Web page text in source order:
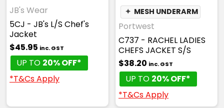
JB's Wear
5CJ - JB's L/S Chef's
Jacket
$45.95 inc. GST
UP TO 20% OFF*
*T&Cs Apply
✦ MESH UNDERARM
Portwest
C737 - RACHEL LADIES
CHEFS JACKET S/S
$38.20 inc. GST
UP TO 20% OFF*
*T&Cs Apply